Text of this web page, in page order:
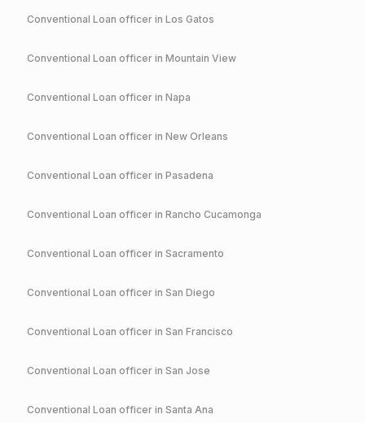
Conventional Loan officer in Los Gatos
Conventional Loan officer in Mountain View
Conventional Loan officer in Napa
Conventional Loan officer in New Orleans
Conventional Loan officer in Pasadena
Conventional Loan officer in Rancho Cucamonga
Conventional Loan officer in Sacramento
Conventional Loan officer in San Diego
Conventional Loan officer in San Francisco
Conventional Loan officer in San Jose
Conventional Loan officer in Santa Ana